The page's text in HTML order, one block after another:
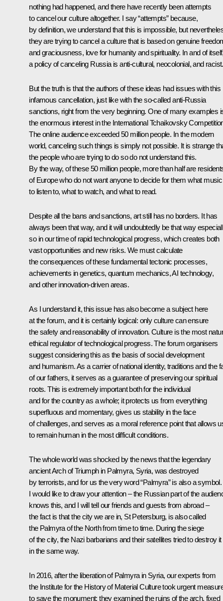
nothing had happened, and there have recently been attempts
to cancel our culture altogether. I say “attempts” because,
by definition, we understand that this is impossible, but
they are trying to cancel a culture that is based on genuine
and graciousness, love for humanity and spirituality. In and of
a policy of canceling Russia is anti-cultural, neocolonial, and racist.
But the truth is that the authors of these ideas had issues with this
infamous cancellation, just like with the so-called anti-Russia
sanctions, right from the very beginning. One of many examples
the enormous interest in the International Tchaikovsky
The online audience exceeded 50 million people. In the modern
world, canceling such things is simply not possible. It is strange
the people who are trying to do so do not understand this.
By the way, of these 50 million people, more than half are
of Europe who do not want anyone to decide for them what music
to listen to, what to watch, and what to read.
Despite all the bans and sanctions, art still has no borders. It has
always been that way, and it will undoubtedly be that way
so in our time of rapid technological progress, which creates both
vast opportunities and new risks. We must calculate
the consequences of these fundamental tectonic processes,
achievements in genetics, quantum mechanics, AI technology,
and other innovation-driven areas.
As I understand it, this issue has also become a subject here
at the forum, and it is certainly logical: only culture can ensure
the safety and reasonability of innovation. Culture is the most
ethical regulator of technological progress. The forum organisers
suggest considering this as the basis of social development
and humanism. As a carrier of national identity, traditions and the
of our fathers, it serves as a guarantee of preserving our spiritual
roots. This is extremely important both for the individual
and for the country as a whole; it protects us from everything
superfluous and momentary, gives us stability in the face
of challenges, and serves as a moral reference point that allows
to remain human in the most difficult conditions.
The whole world was shocked by the news that the legendary
ancient Arch of Triumph in Palmyra, Syria, was destroyed
by terrorists, and for us the very word “Palmyra” is also a symbol.
I would like to draw your attention – the Russian part of the
knows this, and I will tell our friends and guests from abroad –
the fact is that the city we are in, St Petersburg, is also called
the Palmyra of the North from time to time. During the siege
of the city, the Nazi barbarians and their satellites tried to destroy it
in the same way.
In 2016, after the liberation of Palmyra in Syria, our experts from
the Institute for the History of Material Culture took urgent
to save the monument: they examined the ruins of the arch, fixed